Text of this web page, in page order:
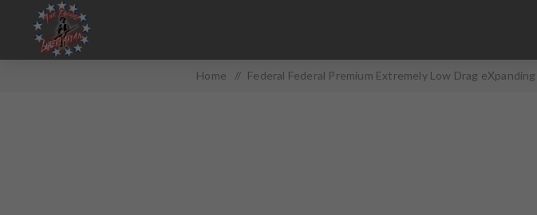
Home / Federal Federal Premium Extremely Low Drag